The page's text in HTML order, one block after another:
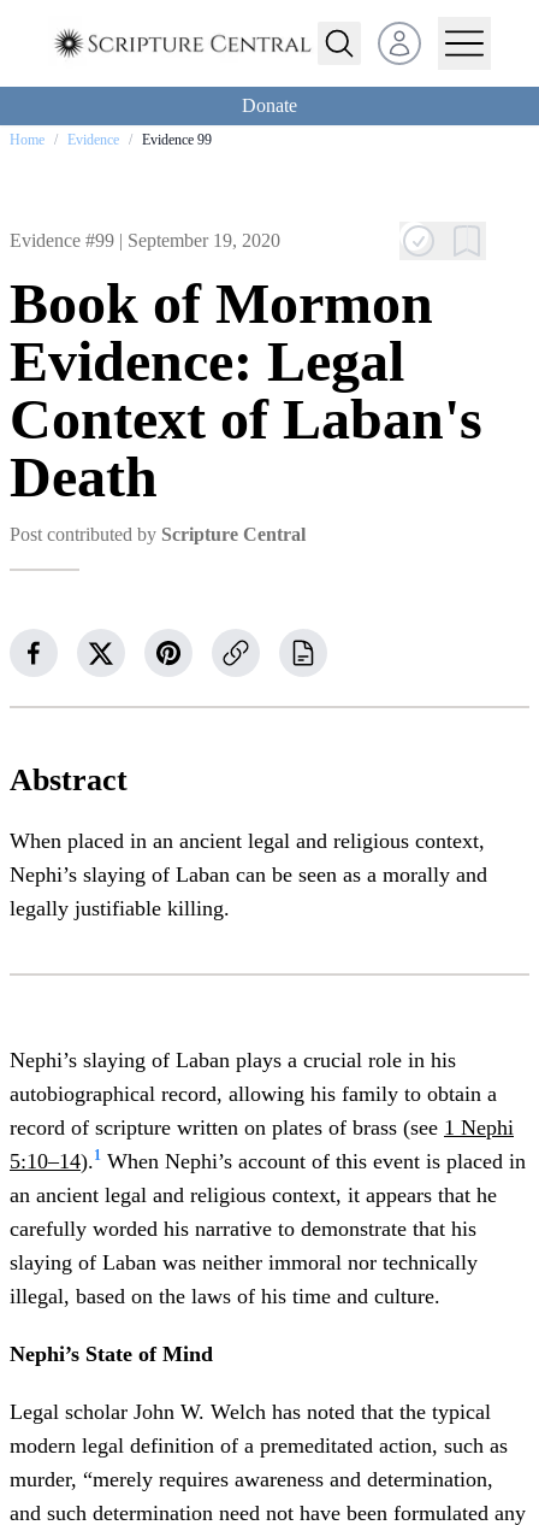
Open user menu
Donate
Home / Evidence / Evidence 99
Evidence #99 | September 19, 2020
Book of Mormon
Evidence: Legal
Context of Laban's
Death
Post contributed by Scripture Central
Abstract
When placed in an ancient legal and religious context,
Nephi’s slaying of Laban can be seen as a morally and
legally justifiable killing.
Nephi’s slaying of Laban plays a crucial role in his
autobiographical record, allowing his family to obtain a
record of scripture written on plates of brass (see 1 Nephi
5:10–14).1 When Nephi’s account of this event is placed in
an ancient legal and religious context, it appears that he
carefully worded his narrative to demonstrate that his
slaying of Laban was neither immoral nor technically
illegal, based on the laws of his time and culture.
Nephi’s State of Mind
Legal scholar John W. Welch has noted that the typical
modern legal definition of a premeditated action, such as
murder, “merely requires awareness and determination,
and such determination need not have been formulated any